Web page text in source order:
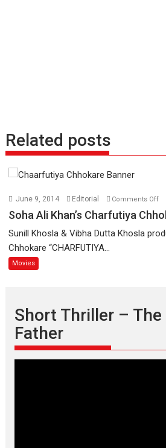
Related posts
June 9, 2014 Editorial Comments Offon
Soha Ali Khan’s Charfutiya
Sunill Khosla & Vibha Dutta Khosla
Chhokare “CHARFUTIYA...
Movies
Short Thriller – The
Father